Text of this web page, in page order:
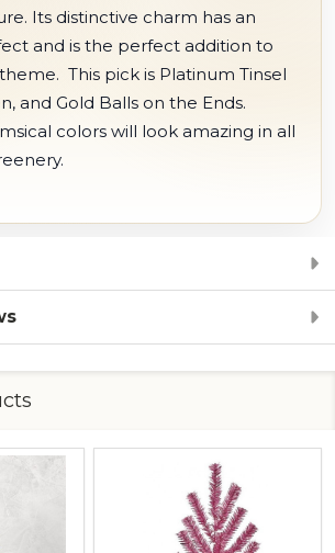
Its distinctive charm has an
and is the perfect addition to
This pick is Platinum Tinsel
and Gold Balls on the Ends.
colors will look amazing in all